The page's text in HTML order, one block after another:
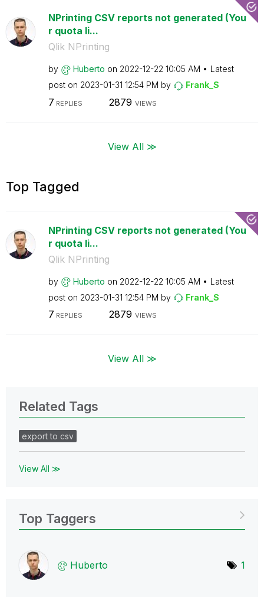
NPrinting CSV reports not generated (You
r quota li...
Qlik NPrinting
by Huberto on ‎2022-12-22 10:05 AM
Latest
post on ‎2023-01-31 12:54 PM by Frank_S
7 REPLIES 2879 VIEWS
View All ≫
Top Tagged
NPrinting CSV reports not generated (You
r quota li...
Qlik NPrinting
by Huberto on ‎2022-12-22 10:05 AM
Latest
post on ‎2023-01-31 12:54 PM by Frank_S
7 REPLIES 2879 VIEWS
View All ≫
Related Tags
export to csv
View All ≫
Top Taggers
Huberto 1